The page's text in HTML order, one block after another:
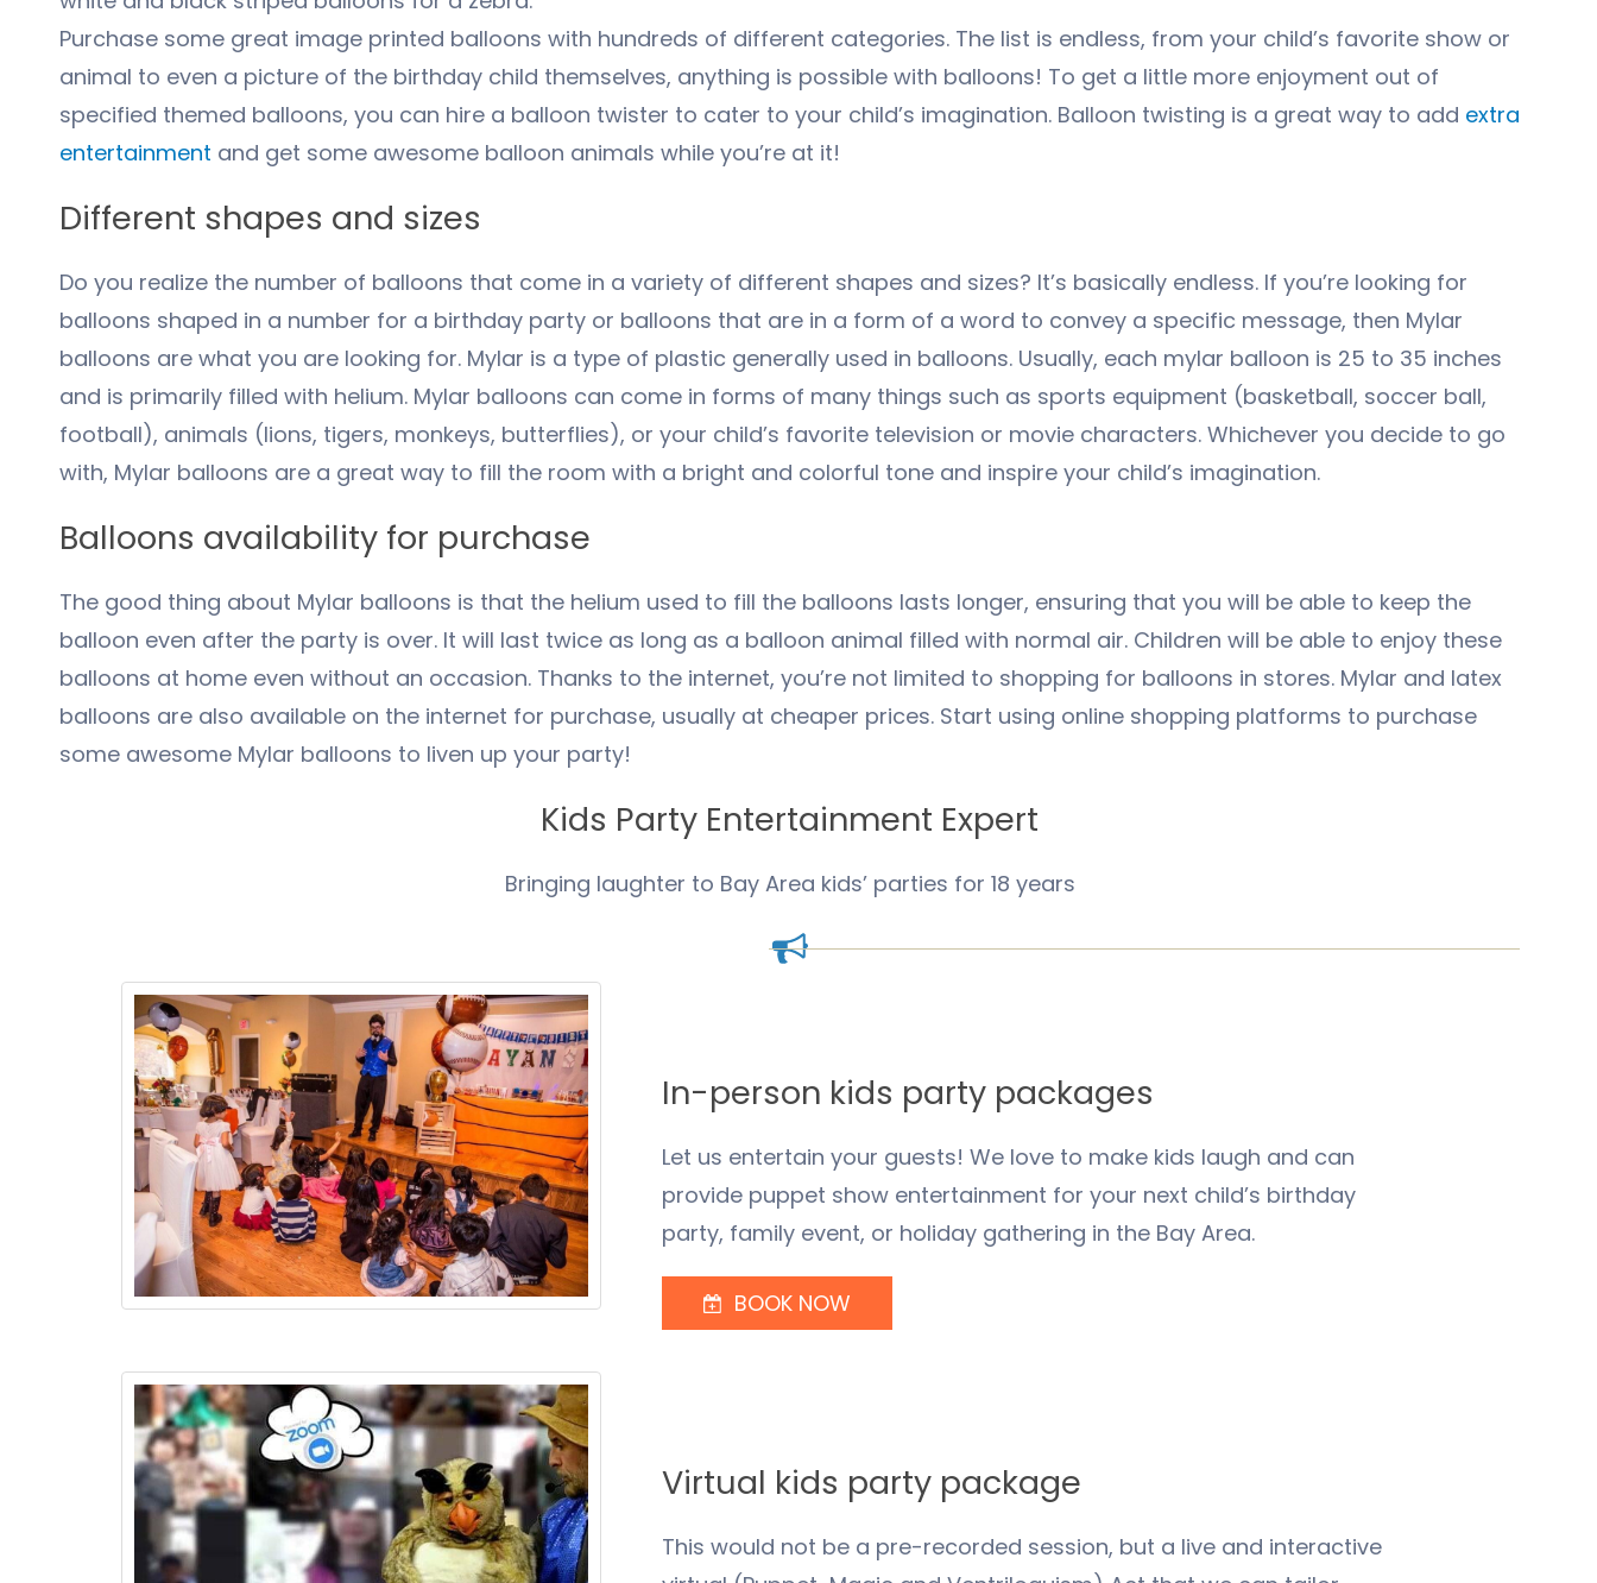
Purchase some great image printed balloons with hundreds of different categories. The list is endless, from your child’s favorite show or
animal to even a picture of the birthday child themselves, anything is possible with balloons! To get a little more enjoyment out of
specified themed balloons, you can hire a balloon twister to cater to your child’s imagination. Balloon twisting is a great way to add extra
entertainment and get some awesome balloon animals while you’re at it!
Different shapes and sizes
Do you realize the number of balloons that come in a variety of different shapes and sizes? It’s basically endless. If you’re looking for
balloons shaped in a number for a birthday party or balloons that are in a form of a word to convey a specific message, then Mylar
balloons are what you are looking for. Mylar is a type of plastic generally used in balloons. Usually, each mylar balloon is 25 to 35 inches
and is primarily filled with helium. Mylar balloons can come in forms of many things such as sports equipment (basketball, soccer ball,
football), animals (lions, tigers, monkeys, butterflies), or your child’s favorite television or movie characters. Whichever you decide to go
with, Mylar balloons are a great way to fill the room with a bright and colorful tone and inspire your child’s imagination.
Balloons availability for purchase
The good thing about Mylar balloons is that the helium used to fill the balloons lasts longer, ensuring that you will be able to keep the
balloon even after the party is over. It will last twice as long as a balloon animal filled with normal air. Children will be able to enjoy these
balloons at home even without an occasion. Thanks to the internet, you’re not limited to shopping for balloons in stores. Mylar and latex
balloons are also available on the internet for purchase, usually at cheaper prices. Start using online shopping platforms to purchase
some awesome Mylar balloons to liven up your party!
Kids Party Entertainment Expert
Bringing laughter to Bay Area kids’ parties for 18 years
In-person kids party packages
Let us entertain your guests! We love to make kids laugh and can
provide puppet show entertainment for your next child’s birthday
party, family event, or holiday gathering in the Bay Area.
BOOK NOW
Virtual kids party package
This would not be a pre-recorded session, but a live and interactive